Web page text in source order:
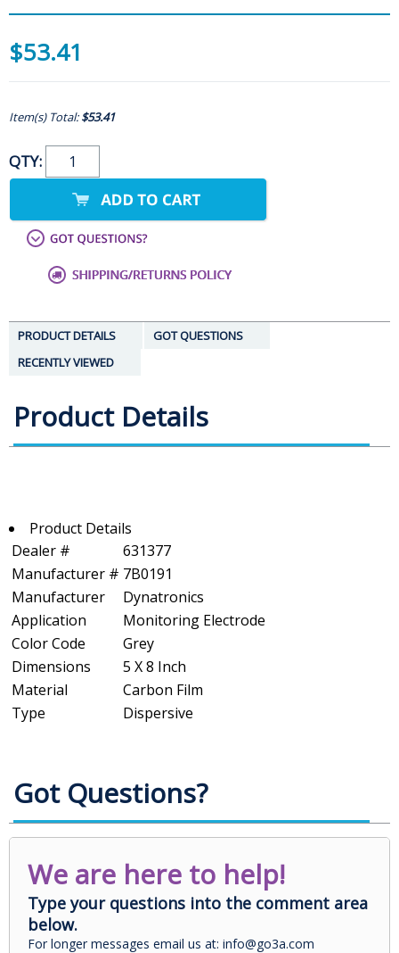
$53.41
Item(s) Total:$53.41
QTY:
PRODUCT DETAILS
GOT QUESTIONS
RECENTLY VIEWED
Product Details
Product Details
Dealer #
631377
Manufacturer # 7B0191
Manufacturer
Dynatronics
Application
Monitoring Electrode
Color Code
Grey
Dimensions
5 X 8 Inch
Material
Carbon Film
Type
Dispersive
Got Questions?
We are here to help!
Type your questions into the comment area
below.
For longer messages email us at: info@go3a.com